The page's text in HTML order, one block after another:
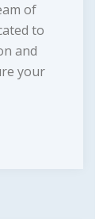
of
to
and
your